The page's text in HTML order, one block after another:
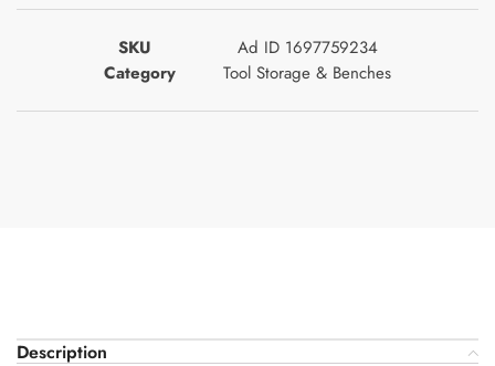
SKU
Ad ID 1697759234
Category
Tool Storage & Benches
Description